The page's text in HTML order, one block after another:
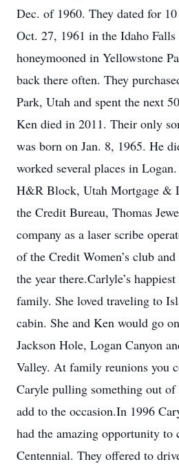
Dec. of 1960. They dated for
Oct. 27, 1961 in the Idaho Falls
honeymooned in Yellowstone
back there often. They
Park, Utah and spent the next
Ken died in 2011. Their only
was born on Jan. 8, 1965. He
worked several places in
H&R Block, Utah Mortgage &
the Credit Bureau, Thomas
company as a laser scribe
of the Credit Women’s club
the year there.Carlyle’s
family. She loved traveling to
cabin. She and Ken would go
Jackson Hole, Logan Canyon
Valley. At family reunions you
Caryle pulling something out
add to the occasion.In 1996
had the amazing opportunity to
Centennial. They offered to